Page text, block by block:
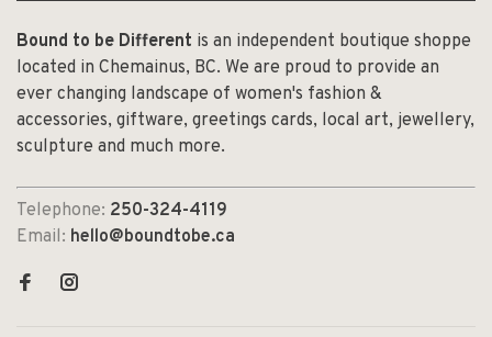
Bound to be Different is an independent boutique shoppe
located in Chemainus, BC. We are proud to provide an
ever changing landscape of women's fashion &
accessories, giftware, greetings cards, local art, jewellery,
sculpture and much more.
Telephone: 250-324-4119
Email: hello@boundtobe.ca